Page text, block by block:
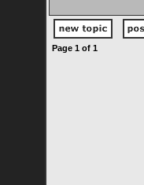
Page 1of 1